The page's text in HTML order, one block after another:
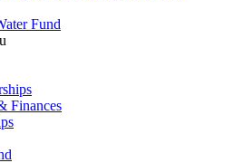
Fund
Finances